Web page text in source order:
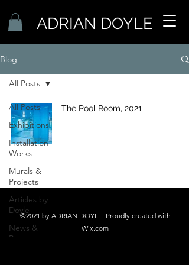
ADRIAN DOYLE
Blog
All Posts
Exhibitions
Installation
Works
Murals &
Projects
Articles by
Doyle
News &
Press
All Posts
The Pool Room, 2021
©2021 by ADRIAN DOYLE. Proudly created with
Wix.com